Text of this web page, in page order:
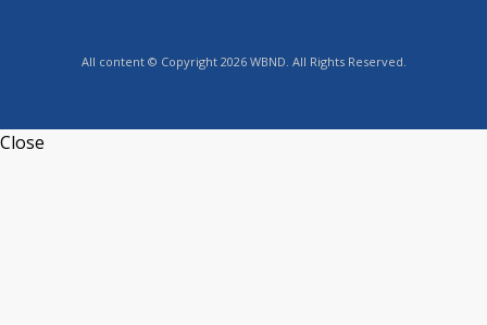
All content © Copyright 2026 WBND. All Rights Reserved.
Close